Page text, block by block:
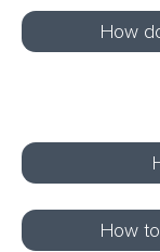
How
How